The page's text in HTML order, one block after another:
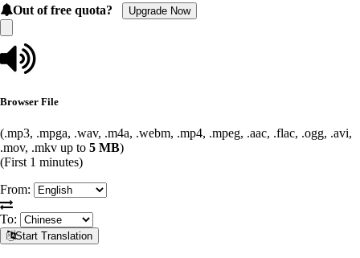
Out of free quota? Upgrade Now
Browser File
(.mp3, .mpga, .wav, .m4a, .webm, .mp4, .mpeg, .aac, .flac, .ogg, .avi,
.mov, .mkv up to 5 MB)
(First 1 minutes)
From:
To:
Start Translation